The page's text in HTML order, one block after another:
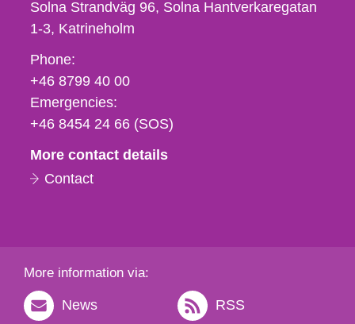
Solna Strandväg 96, Solna Hantverkaregatan
1-3 Katrineholm
Phone,
fax
och
e-
Phone:
+46 8799 40 00
Emergencies:
+46 8454 24 66 (SOS)
More contact details
Contact
More information via:
News RSS